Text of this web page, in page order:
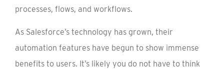
processes, flows, and workflows.
As Salesforce’s technology has grown, their
automation features have begun to show immense
benefits to users. It’s likely you do not have to think